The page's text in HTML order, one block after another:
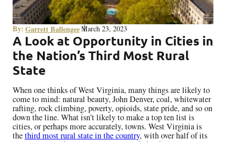
By:Garrett BallengeeMarch 23, 2023
A Look at Opportunity in Cities in
the Nation’s Third Most Rural
State
When one thinks of West Virginia, many things are likely to
come to mind: natural beauty, John Denver, coal, whitewater
rafting, rock climbing, poverty, opioids, state pride, and so on
down the line. What isn’t likely to make a top ten list is
cities, or perhaps more accurately, towns. West Virginia is
thethird most rural state in the country, with over half of its